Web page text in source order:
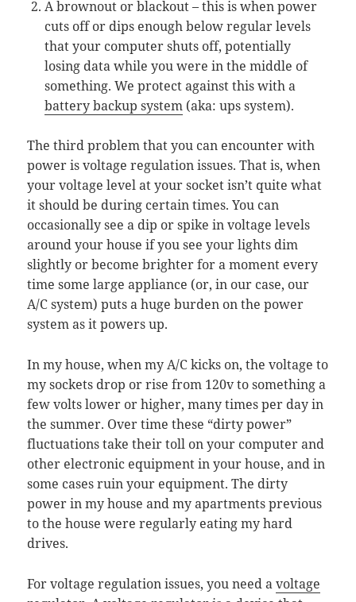
A brownout or blackout – this is when power
cuts off or dips enough below regular levels
that your computer shuts off, potentially
losing data while you were in the middle of
something. We protect against this with a
battery backup system(aka: ups system).
The third problem that you can encounter with
power is voltage regulation issues. That is, when
your voltage level at your socket isn’t quite what
it should be during certain times. You can
occasionally see a dip or spike in voltage levels
around your house if you see your lights dim
slightly or become brighter for a moment every
time some large appliance (or, in our case, our
A/C system) puts a huge burden on the power
system as it powers up.
In my house, when my A/C kicks on, the voltage to
my sockets drop or rise from 120v to something a
few volts lower or higher, many times per day in
the summer. Over time these “dirty power”
fluctuations take their toll on your computer and
other electronic equipment in your house, and in
some cases ruin your equipment. The dirty
power in my house and my apartments previous
to the house were regularly eating my hard
drives.
For voltage regulation issues, you need avoltage